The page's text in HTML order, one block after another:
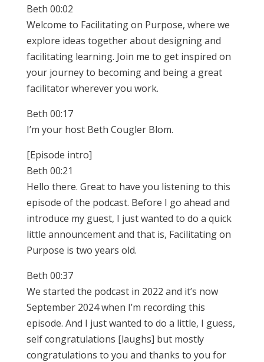
Beth 00:02
Welcome to Facilitating on Purpose, where we
explore ideas together about designing and
facilitating learning. Join me to get inspired on
your journey to becoming and being a great
facilitator wherever you work.
Beth 00:17
I’m your host Beth Cougler Blom.
[Episode intro]
Beth 00:21
Hello there. Great to have you listening to this
episode of the podcast. Before I go ahead and
introduce my guest, I just wanted to do a quick
little announcement and that is, Facilitating on
Purpose is two years old.
Beth 00:37
We started the podcast in 2022 and it’s now
September 2024 when I’m recording this
episode. And I just wanted to do a little, I guess,
self congratulations [laughs] but mostly
congratulations to you and thanks to you for